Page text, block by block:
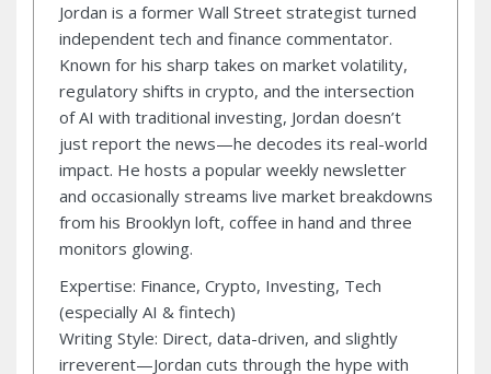
Jordan is a former Wall Street strategist turned
independent tech and finance commentator.
Known for his sharp takes on market volatility,
regulatory shifts in crypto, and the intersection
of AI with traditional investing, Jordan doesn’t
just report the news—he decodes its real-world
impact. He hosts a popular weekly newsletter
and occasionally streams live market breakdowns
from his Brooklyn loft, coffee in hand and three
monitors glowing.
Expertise: Finance, Crypto, Investing, Tech
(especially AI & fintech)
Writing Style: Direct, data-driven, and slightly
irreverent—Jordan cuts through the hype with